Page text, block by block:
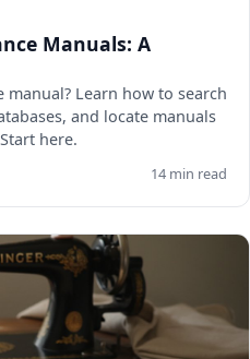
Manuals: A
Learn how to search
and locate manuals
here.
14 min read